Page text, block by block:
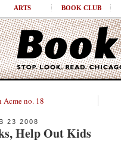
ARTS BOOK CLUB
Acme no. 18
23 2008
Help Out Kids